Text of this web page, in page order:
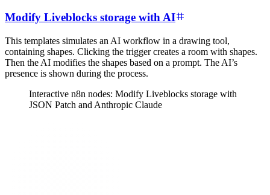
Modify Liveblocks storage with AI
This templates simulates an AI workflow in a drawing tool,
containing shapes. Clicking the trigger creates a room with shapes.
Then the AI modifies the shapes based on a prompt. The AI’s
presence is shown during the process.
Interactive n8n nodes: Modify Liveblocks storage with
JSON Patch and Anthropic Claude